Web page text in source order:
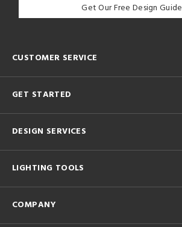
Get Our Free Design Guide
CUSTOMER SERVICE
GET STARTED
DESIGN SERVICES
LIGHTING TOOLS
COMPANY